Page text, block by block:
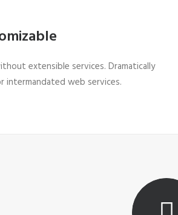
extensible services. Dramatically
intermandated web services.